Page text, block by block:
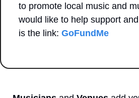
to promote local music and
would like to help support
is the link: GoFundMe